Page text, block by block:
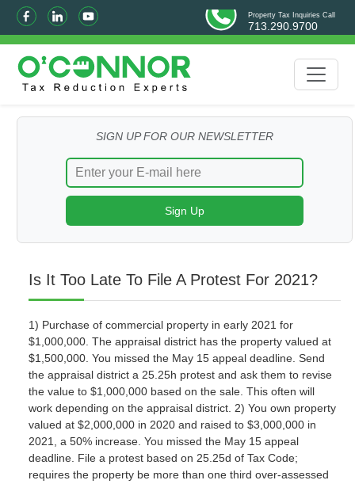
Property Tax Inquiries Call
713.290.9700
SIGN UP FOR OUR NEWSLETTER
Is It Too Late To File A Protest For 2021?
1) Purchase of commercial property in early 2021 for
$1,000,000. The appraisal district has the property valued at
$1,500,000. You missed the May 15 appeal deadline. Send
the appraisal district a 25.25h protest and ask them to revise
the value to $1,000,000 based on the sale. This often will
work depending on the appraisal district. 2) You own property
valued at $2,000,000 in 2020 and raised to $3,000,000 in
2021, a 50% increase. You missed the May 15 appeal
deadline. File a protest based on 25.25d of Tax Code;
requires the property be more than one third over-assessed